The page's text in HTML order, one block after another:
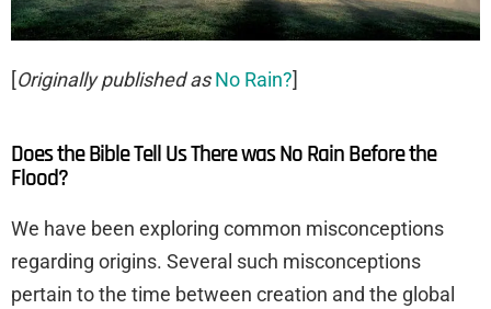
[Originally published as No Rain?]
Does the Bible Tell Us There was No Rain Before the
Flood?
We have been exploring common misconceptions
regarding origins. Several such misconceptions
pertain to the time between creation and the global